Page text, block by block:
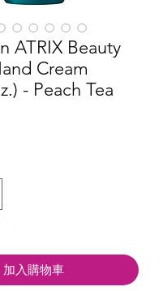
ATRIX Beauty
Cream
- Peach Tea
加入購物車